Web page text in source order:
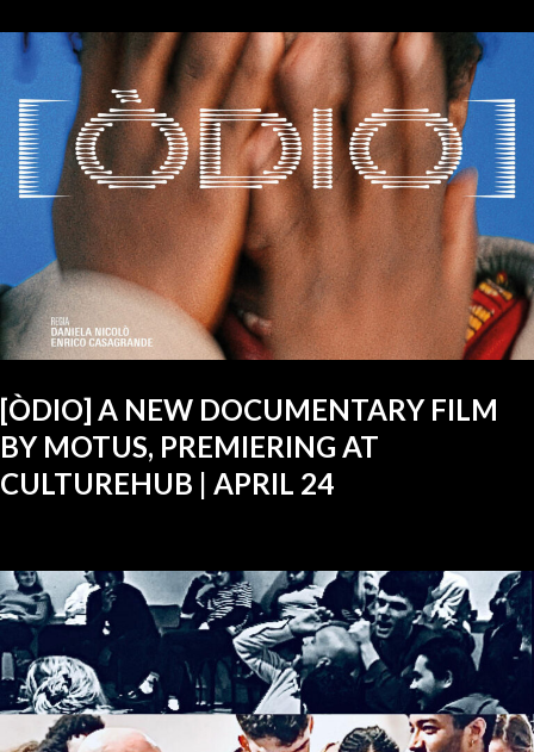
[ÒDIO] A NEW DOCUMENTARY FILM
BY MOTUS, PREMIERING AT
CULTUREHUB | APRIL 24